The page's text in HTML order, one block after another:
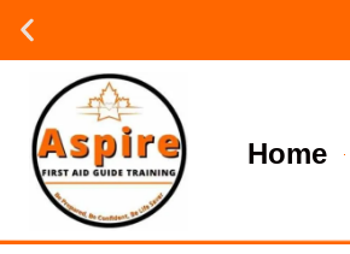
Group or on site Training ?
Contact Us Today
Home